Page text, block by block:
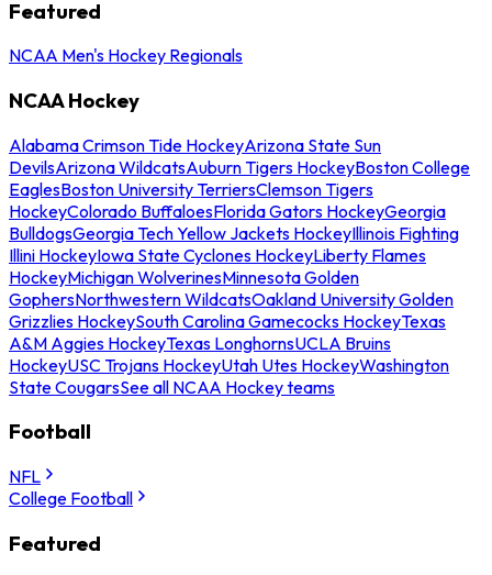
Featured
NCAA Men's Hockey Regionals
NCAA Hockey
Alabama Crimson Tide HockeyArizona State Sun
DevilsArizona WildcatsAuburn Tigers HockeyBoston College
EaglesBoston University TerriersClemson Tigers
HockeyColorado BuffaloesFlorida Gators HockeyGeorgia
BulldogsGeorgia Tech Yellow Jackets HockeyIllinois Fighting
Illini HockeyIowa State Cyclones HockeyLiberty Flames
HockeyMichigan WolverinesMinnesota Golden
GophersNorthwestern WildcatsOakland University Golden
Grizzlies HockeySouth Carolina Gamecocks HockeyTexas
A&M Aggies HockeyTexas LonghornsUCLA Bruins
HockeyUSC Trojans HockeyUtah Utes HockeyWashington
State CougarsSee all NCAA Hockey teams
Football
NFL
College Football
Featured